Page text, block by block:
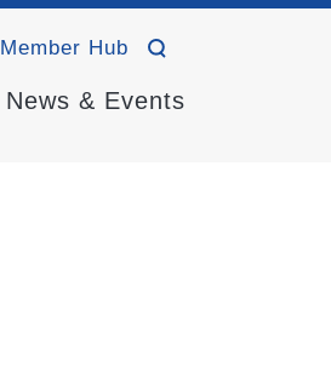
Member Hub
News & Events